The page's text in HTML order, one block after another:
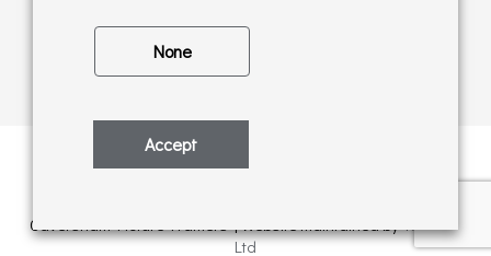
Caversham Picture Framers | Website maintained byPAAC IT
Ltd
None
Accept